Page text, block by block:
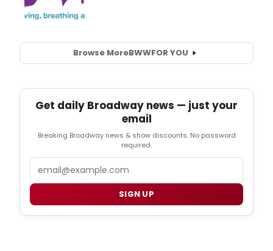
Browse MoreBWWFOR YOU
Get daily Broadway news — just your
email
Breaking Broadway news & show discounts. No password
required.
Email
SIGN UP